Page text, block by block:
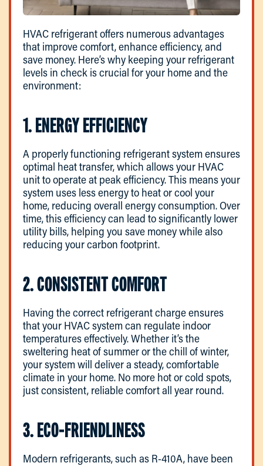
HVAC refrigerant offers numerous advantages
that improve comfort, enhance efficiency, and
save money. Here’s why keeping your refrigerant
levels in check is crucial for your home and the
environment:
1. ENERGY EFFICIENCY
A properly functioning refrigerant system ensures
optimal heat transfer, which allows your HVAC
unit to operate at peak efficiency. This means your
system uses less energy to heat or cool your
home, reducing overall energy consumption. Over
time, this efficiency can lead to significantly lower
utility bills, helping you save money while also
reducing your carbon footprint.
2. CONSISTENT COMFORT
Having the correct refrigerant charge ensures
that your HVAC system can regulate indoor
temperatures effectively. Whether it’s the
sweltering heat of summer or the chill of winter,
your system will deliver a steady, comfortable
climate in your home. No more hot or cold spots,
just consistent, reliable comfort all year round.
3. ECO-FRIENDLINESS
Modern refrigerants, such as R-410A, have been